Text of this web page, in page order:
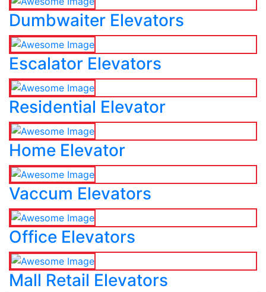
Dumbwaiter Elevators
Escalator Elevators
Residential Elevator
Home Elevator
Vaccum Elevators
Office Elevators
Mall Retail Elevators